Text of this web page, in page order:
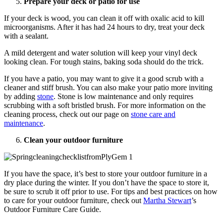
If your deck is wood, you can clean it off with oxalic acid to kill
microorganisms. After it has had 24 hours to dry, treat your deck
with a sealant.
A mild detergent and water solution will keep your vinyl deck
looking clean. For tough stains, baking soda should do the trick.
If you have a patio, you may want to give it a good scrub with a
cleaner and stiff brush. You can also make your patio more inviting
by adding stone. Stone is low maintenance and only requires
scrubbing with a soft bristled brush. For more information on the
cleaning process, check out our page on stone care and
maintenance.
Clean your outdoor furniture
If you have the space, it’s best to store your outdoor furniture in a
dry place during the winter. If you don’t have the space to store it,
be sure to scrub it off prior to use. For tips and best practices on how
to care for your outdoor furniture, check out Martha Stewart’s
Outdoor Furniture Care Guide.